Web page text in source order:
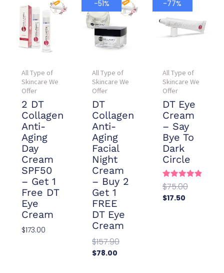
All Type of
Skincare We
Offer
2 DT
Collagen
Anti-
Aging
Day
Cream
SPF50
– Get 1
Free DT
Eye
Cream
$173.00
-51%
All Type of
Skincare We
Offer
DT
Collagen
Anti-
Aging
Facial
Night
Cream
– Buy 2
Get 1
FREE
DT Eye
Cream
$157.90
price
$157.90.
$78.00
price
$78.00.
-77%
All Type of
Skincare We
Offer
DT Eye
Cream
– Say
Bye To
Dark
Circle
Rated
4.88
out of 5
$75.00
price
was:
$75.00.
$17.50
price
is:
$17.50.